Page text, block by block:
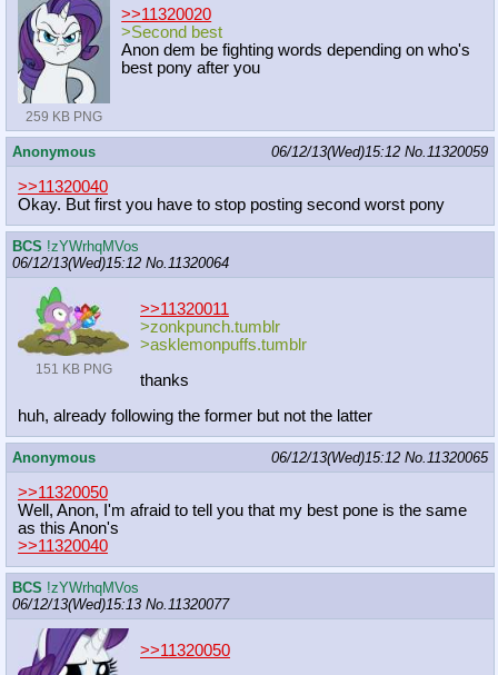
259 KB PNG
>>11320020
>Second best
Anon dem be fighting words depending on who's
best pony after you
Anonymous 06/12/13(Wed)15:12 No.11320059
>>11320040
Okay. But first you have to stop posting second worst pony
BCS !zYWrhqMVos
06/12/13(Wed)15:12 No.11320064
151 KB PNG
>>11320011
>zonkpunch.tumblr
>asklemonpuffs.tumblr
thanks
huh, already following the former but not the latter
Anonymous 06/12/13(Wed)15:12 No.11320065
>>11320050
Well, Anon, I'm afraid to tell you that my best pone is the same
as this Anon's
>>11320040
BCS !zYWrhqMVos
06/12/13(Wed)15:13 No.11320077
>>11320050